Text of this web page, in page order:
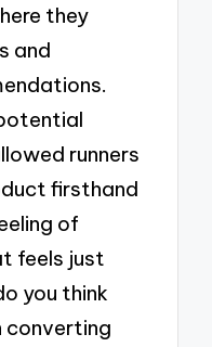
they
and
runners
firsthand
of
feels just
you think
converting